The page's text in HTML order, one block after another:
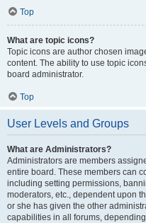
Top
What are topic icons?
Topic icons are author chosen
content. The ability to use topic
board administrator.
Top
User Levels and Groups
What are Administrators?
Administrators are members
entire board. These members can
including setting permissions,
moderators, etc., dependent upon
or she has given the other
capabilities in all forums,